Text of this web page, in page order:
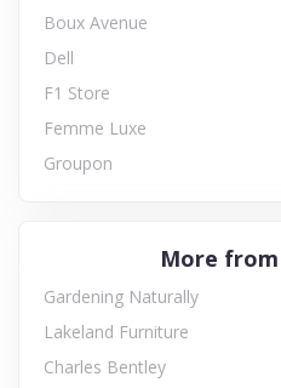
Boux Avenue
Dell
F1 Store
Femme Luxe
Groupon
More
Gardening Naturally
Lakeland Furniture
Charles Bentley